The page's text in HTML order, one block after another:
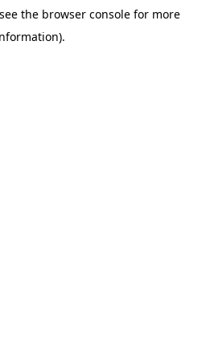
the browser consolefor more